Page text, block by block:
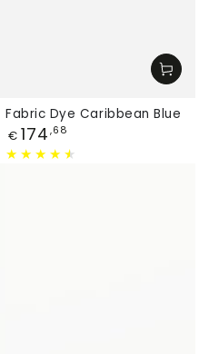
Fabric Dye Caribbean Blue
Price
€ 174 ,68